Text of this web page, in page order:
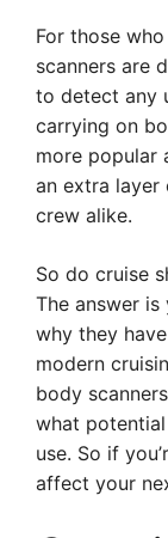
For those
scanners are
to detect any
carrying on
more popular
an extra layer
crew alike.
So do cruise
The answer
why they
modern
body
what
use. So if
affect your